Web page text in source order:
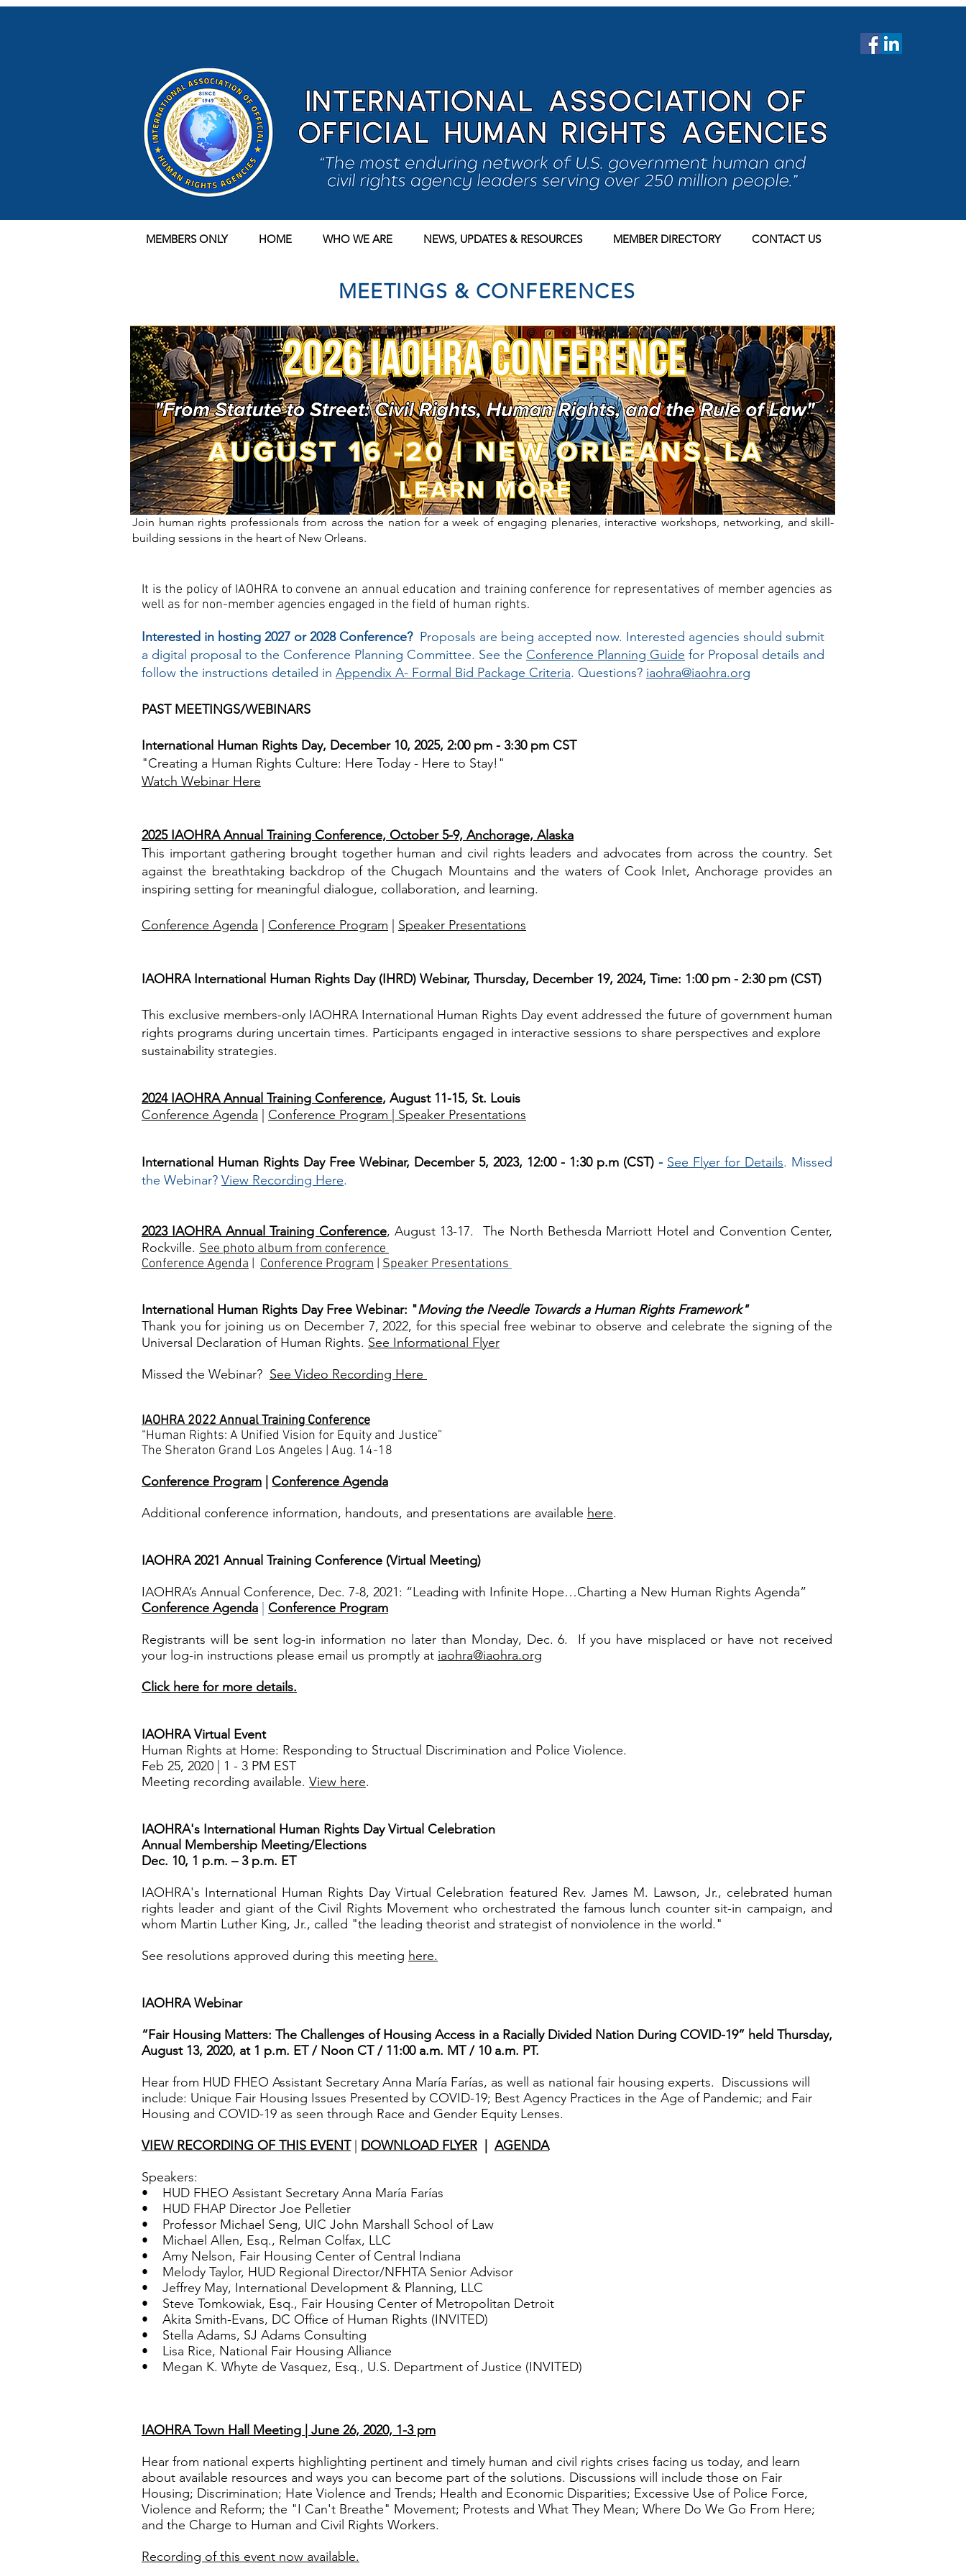
MEETINGS & CONFERENCES
Join human rights professionals from across the nation for a week of engaging plenaries, interactive workshops, networking, and skill-
building sessions in the heart of New Orleans.
It is the policy of IAOHRA to convene an annual education and training conference for representatives of member agencies as
well as for non-member agencies engaged in the field of human rights.
Interested in hosting 2027 or 2028 Conference? Proposals are being accepted now. Interested agencies should submit
a digital proposal to the Conference Planning Committee. See the Conference Planning Guide for Proposal details and
follow the instructions detailed in Appendix A- Formal Bid Package Criteria. Questions? iaohra@iaohra.org
​PAST MEETINGS/WEBINARS
International Human Rights Day, December 10, 2025, 2:00 pm - 3:30 pm CST
"Creating a Human Rights Culture: Here Today - Here to Stay!"
Watch Webinar Here
2025 IAOHRA Annual Training Conference, October 5-9, Anchorage, Alaska
This important gathering brought together human and civil rights leaders and advocates from across the country. Set
against the breathtaking backdrop of the Chugach Mountains and the waters of Cook Inlet, Anchorage provides an
inspiring setting for meaningful dialogue, collaboration, and learning.
Conference Agenda Conference Program Speaker Presentations
IAOHRA International Human Rights Day (IHRD) Webinar, Thursday, December 19, 2024, Time: 1:00 pm - 2:30 pm (CST)
This exclusive members-only IAOHRA International Human Rights Day event addressed the future of government human
rights programs during uncertain times. Participants engaged in interactive sessions to share perspectives and explore
sustainability strategies.
2024 IAOHRA Annual Training Conference, August 11-15, St. Louis
Conference Agenda
Conference Program | Speaker Presentations
International Human Rights Day Free Webinar, December 5, 2023, 12:00 - 1:30 p.m (CST) - See Flyer for Details. Missed
the Webinar? View Recording Here.
2023 IAOHRA AnnualTraining Conference, August 13-17. The North Bethesda Marriott Hotel and Convention Center,
Rockville. See photo album from conference
Conference Agenda
Conference Program Speaker Presentations
International Human Rights Day Free Webinar: "Moving the Needle Towards a Human Rights Framework"
Thank you for joining us on December 7, 2022, for this special free webinar to observe and celebrate the signing of the
Universal Declaration of Human Rights. See Informational Flyer
Missed the Webinar? See Video Recording Here
IAOHRA 2022 Annual Training Conference
“Human Rights: A Unified Vision for Equity and Justice”
The Sheraton Grand Los Angeles | Aug. 14-18
Conference Program
Conference Agenda
Additional conference information, handouts, and presentations are available here.
IAOHRA 2021 Annual Training Conference (Virtual Meeting)
IAOHRA’s Annual Conference, Dec. 7-8, 2021: “Leading with Infinite Hope…Charting a New Human Rights Agenda”
Conference Agenda
Conference Program
Registrants will be sent log-in information no later than Monday, Dec. 6. If you have misplaced or have not received
your log-in instructions please email us promptly at iaohra@iaohra.org
Click here for more details.
IAOHRA Virtual Event
Human Rights at Home: Responding to Structual Discrimination and Police Violence.
Feb 25, 2020 | 1 - 3 PM EST
Meeting recording available. View here.
IAOHRA's International Human Rights Day Virtual Celebration
Annual Membership Meeting/Elections
Dec. 10, 1 p.m. – 3 p.m. ET
IAOHRA's International Human Rights Day Virtual Celebration featured Rev. James M. Lawson, Jr., celebrated human
rights leader and giant of the Civil Rights Movement who orchestrated the famous lunch counter sit-in campaign, and
whom Martin Luther King, Jr., called "the leading theorist and strategist of nonviolence in the world."
See resolutions approved during this meeting here.
IAOHRA Webinar
“Fair Housing Matters: The Challenges of Housing Access in a Racially Divided Nation During COVID-19” held Thursday,
August 13, 2020, at 1 p.m. ET / Noon CT / 11:00 a.m. MT / 10 a.m. PT.
Hear from HUD FHEO Assistant Secretary Anna María Farías, as well as national fair housing experts. Discussions will
include: Unique Fair Housing Issues Presented by COVID-19; Best Agency Practices in the Age of Pandemic; and Fair
Housing and COVID-19 as seen through Race and Gender Equity Lenses.
VIEW RECORDING OF THIS EVENT| DOWNLOAD FLYER
AGENDA
Speakers:
• HUD FHEO Assistant Secretary Anna María Farías
• HUD FHAP Director Joe Pelletier
• Professor Michael Seng, UIC John Marshall School of Law
• Michael Allen, Esq., Relman Colfax, LLC
• Amy Nelson, Fair Housing Center of Central Indiana
• Melody Taylor, HUD Regional Director/NFHTA Senior Advisor
• Jeffrey May, International Development & Planning, LLC
• Steve Tomkowiak, Esq., Fair Housing Center of Metropolitan Detroit
• Akita Smith-Evans, DC Office of Human Rights (INVITED)
• Stella Adams, SJ Adams Consulting
• Lisa Rice, National Fair Housing Alliance
• Megan K. Whyte de Vasquez, Esq., U.S. Department of Justice (INVITED)
IAOHRA Town Hall Meeting | June 26, 2020, 1-3 pm
Hear from national experts highlighting pertinent and timely human and civil rights crises facing us today, and learn
about available resources and ways you can become part of the solutions. Discussions will include those on Fair
Housing; Discrimination; Hate Violence and Trends; Health and Economic Disparities; Excessive Use of Police Force,
Violence and Reform; the "I Can't Breathe" Movement; Protests and What They Mean; Where Do We Go From Here;
and the Charge to Human and Civil Rights Workers.
Recording of this event now available.
MEMBERS ONLY HOME WHO WE ARE NEWS, UPDATES & RESOURCES MEMBER DIRECTORY CONTACT US